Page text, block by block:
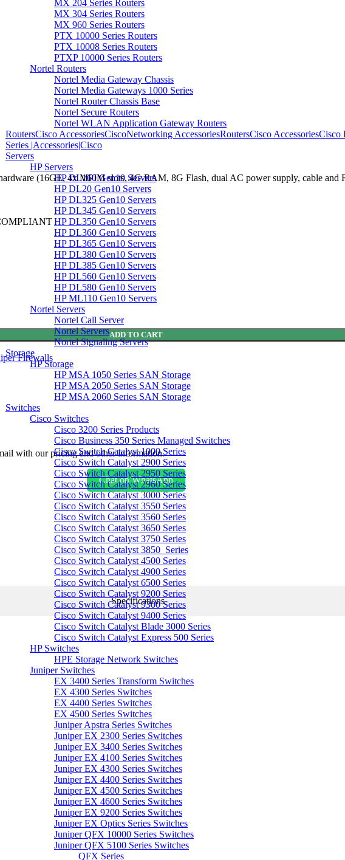
MX 204 Series Routers
MX 304 Series Routers
MX 960 Series Routers
PTX 10000 Series Routers
PTX 10008 Series Routers
PTXP 10000 Series Routers
Nortel Routers
Nortel Media Gateway Chassis
Nortel Media Gateways 1000 Series
Nortel Router Chassis Base
Nortel Secure Routers
Nortel WLAN Application Gateway Routers
RoutersCisco AccessoriesCiscoNetworking AccessoriesRoutersCisco
Series |Accessories|Cisco
Servers
HP Servers
HP DL160 Gen10 Servers
HP DL20 Gen10 Servers
HP DL325 Gen10 Servers
HP DL345 Gen10 Servers
HP DL350 Gen10 Servers
HP DL360 Gen10 Servers
HP DL365 Gen10 Servers
HP DL380 Gen10 Servers
HP DL385 Gen10 Servers
HP DL560 Gen10 Servers
HP DL580 Gen10 Servers
HP ML110 Gen10 Servers
Nortel Servers
Nortel Call Server
Nortel Servers
Nortel Signaling Servers
Storage
HP Storage
HP MSA 1050 Series SAN Storage
HP MSA 2050 Series SAN Storage
HP MSA 2060 Series SAN Storage
Switches
Cisco Switches
Cisco 3200 Series Products
Cisco Business 350 Series Managed Switches
Cisco Switch Catalyst 1000 Series
Cisco Switch Catalyst 2900 Series
Cisco Switch Catalyst 2950 Series
Cisco Switch Catalyst 2960 Series
Cisco Switch Catalyst 3000 Series
Cisco Switch Catalyst 3550 Series
Cisco Switch Catalyst 3560 Series
Cisco Switch Catalyst 3650 Series
Cisco Switch Catalyst 3750 Series
Cisco Switch Catalyst 3850 Series
Cisco Switch Catalyst 4500 Series
Cisco Switch Catalyst 4900 Series
Cisco Switch Catalyst 6500 Series
Cisco Switch Catalyst 9200 Series
Cisco Switch Catalyst 9300 Series
Cisco Switch Catalyst 9400 Series
Cisco Switch Catalyst Blade 3000 Series
Cisco Switch Catalyst Express 500 Series
HP Switches
HPE Storage Network Switches
Juniper Switches
EX 3400 Series Transform Switches
EX 4300 Series Switches
EX 4400 Series Switches
EX 4500 Series Switches
Juniper Apstra Series Switches
Juniper EX 2300 Series Switches
Juniper EX 3400 Series Switches
Juniper EX 4100 Series Switches
Juniper EX 4300 Series Switches
Juniper EX 4400 Series Switches
Juniper EX 4500 Series Switches
Juniper EX 4600 Series Switches
Juniper EX 9200 Series Switches
Juniper EX Optics Series Switches
Juniper QFX 10000 Series Switches
Juniper QFX 5100 Series Switches
QFX Series
(16GE, 4x MPIM slots, 4G RAM, 8G Flash, dual AC power supply, cable
ADD TO CART
Firewalls
with our pricing and other information.
Chat on WhatsApp
Specifications